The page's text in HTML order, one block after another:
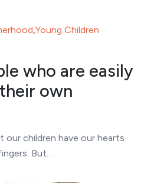
,Young Children
who are easily
own
our children have our hearts
But…